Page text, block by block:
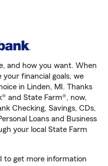
and how you want. When
your financial goals, we
in Linden, MI. Thanks
and State Farm®, now,
Checking, Savings, CDs,
Loans and Business
your local State Farm
to get more information